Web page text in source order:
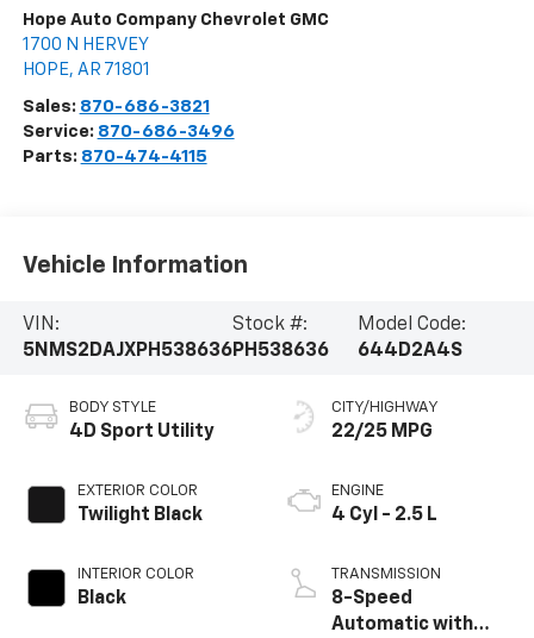
Hope Auto Company Chevrolet GMC
1700 N HERVEY
HOPE, AR 71801
Sales: 870-686-3821
Service: 870-686-3496
Parts: 870-474-4115
Vehicle Information
VIN:
5NMS2DAJXPH538636
Stock #:
PH538636
Model Code:
644D2A4S
BODY STYLE
4D Sport Utility
EXTERIOR COLOR
Twilight Black
INTERIOR COLOR
Black
CITY/HIGHWAY
22/25 MPG
ENGINE
4 Cyl - 2.5 L
TRANSMISSION
8-Speed
Automatic with